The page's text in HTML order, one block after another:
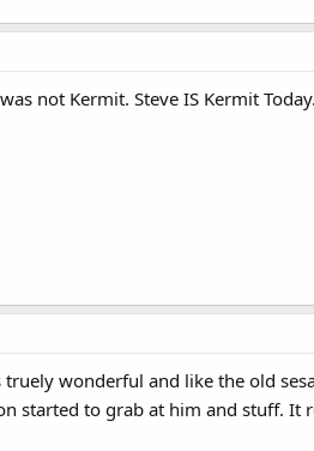
not Kermit. Steve IS Kermit
wonderful and like the old
started to grab at him and stuff.